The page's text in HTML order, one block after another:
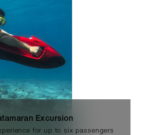
Excursion
for up to six passengers